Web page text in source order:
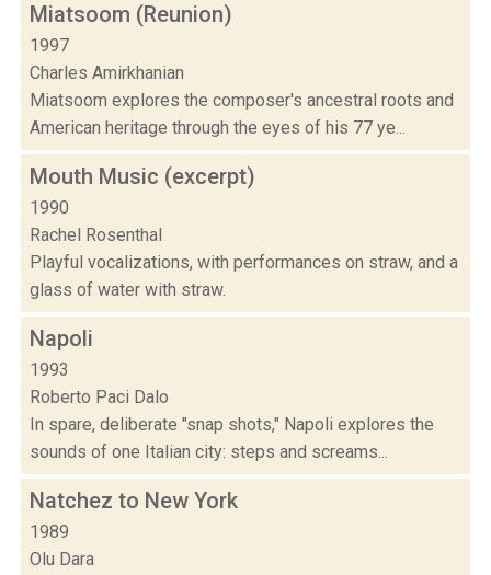
Miatsoom (Reunion)
1997
Charles Amirkhanian
Miatsoom explores the composer's ancestral roots and
American heritage through the eyes of his 77 ye...
Mouth Music (excerpt)
1990
Rachel Rosenthal
Playful vocalizations, with performances on straw, and a
glass of water with straw.
Napoli
1993
Roberto Paci Dalo
In spare, deliberate "snap shots," Napoli explores the
sounds of one Italian city: steps and screams...
Natchez to New York
1989
Olu Dara